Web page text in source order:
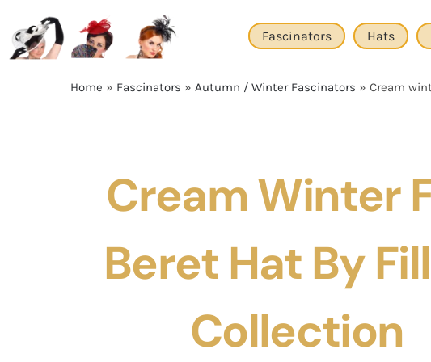
content
Fascinators Hats
Home » Fascinators » Autumn / Winter Fascinators » Cream
Cream Winter
Beret Hat By
Collection